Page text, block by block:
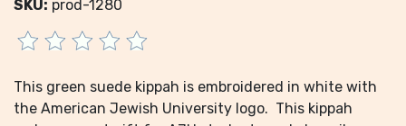
SKU: prod-1280
This green suede kippah is embroidered in white with
the American Jewish University logo. This kippah